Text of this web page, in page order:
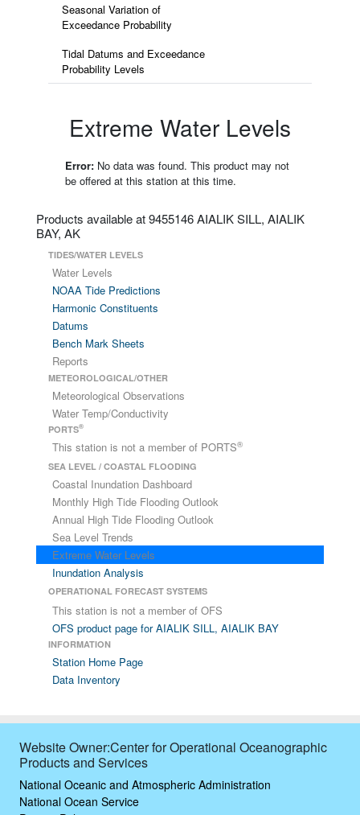
Seasonal Variation of
Exceedance Probability
Tidal Datums and Exceedance
Probability Levels
Extreme Water Levels
Error: No data was found. This product may not
be offered at this station at this time.
Products available at 9455146 AIALIK SILL, AIALIK
BAY, AK
TIDES/WATER LEVELS
Water Levels
NOAA Tide Predictions
Harmonic Constituents
Datums
Bench Mark Sheets
Reports
METEOROLOGICAL/OTHER
Meteorological Observations
Water Temp/Conductivity
PORTS®
This station is not a member of PORTS®
SEA LEVEL / COASTAL FLOODING
Coastal Inundation Dashboard
Monthly High Tide Flooding Outlook
Annual High Tide Flooding Outlook
Sea Level Trends
Extreme Water Levels
Inundation Analysis
OPERATIONAL FORECAST SYSTEMS
This station is not a member of OFS
OFS product page for AIALIK SILL, AIALIK BAY
INFORMATION
Station Home Page
Data Inventory
Website Owner:Center for Operational Oceanographic
Products and Services
National Oceanic and Atmospheric Administration
National Ocean Service